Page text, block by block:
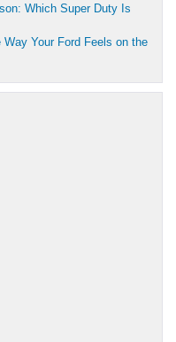
Which Super Duty Is
Your Ford Feels on the